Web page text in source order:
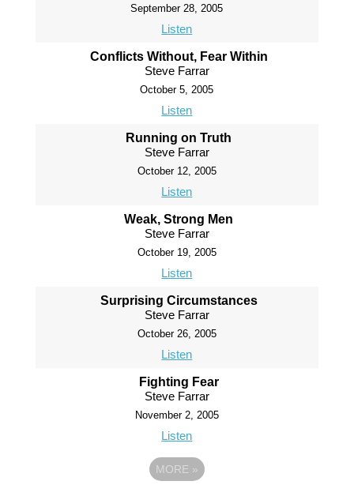
September 28, 2005
Listen
Conflicts Without, Fear Within
Steve Farrar
October 5, 2005
Listen
Running on Truth
Steve Farrar
October 12, 2005
Listen
Weak, Strong Men
Steve Farrar
October 19, 2005
Listen
Surprising Circumstances
Steve Farrar
October 26, 2005
Listen
Fighting Fear
Steve Farrar
November 2, 2005
Listen
MORE »